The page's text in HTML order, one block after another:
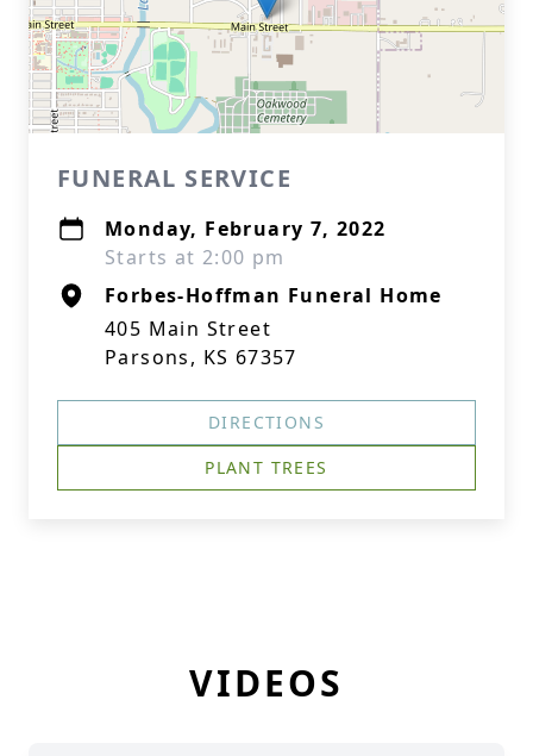
FUNERAL SERVICE
Monday, February 7, 2022
Starts at 2:00 pm
Forbes-Hoffman Funeral Home
405 Main Street
Parsons, KS 67357
DIRECTIONS
PLANT TREES
VIDEOS